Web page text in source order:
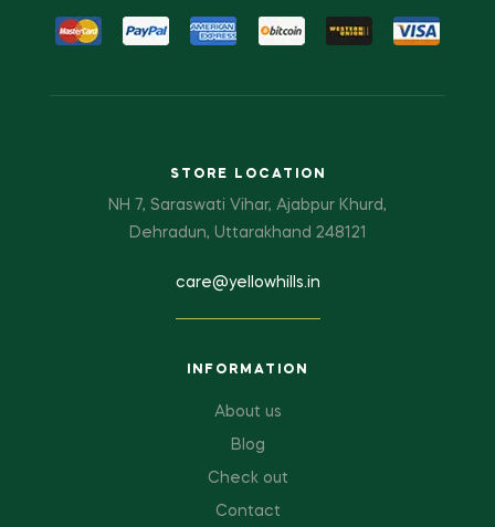
STORE LOCATION
NH 7, Saraswati Vihar, Ajabpur Khurd,
Dehradun, Uttarakhand 248121
care@yellowhills.in
INFORMATION
About us
Blog
Check out
Contact